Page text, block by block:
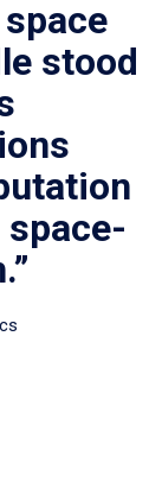
stood
space-